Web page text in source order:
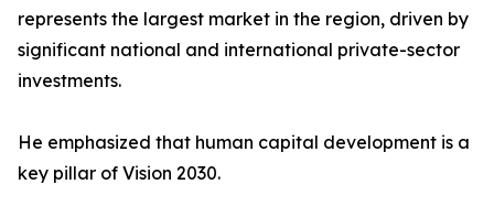
represents the largest market in the region, driven by
significant national and international private-sector
investments.
He emphasized that human capital development is a
key pillar of Vision 2030.